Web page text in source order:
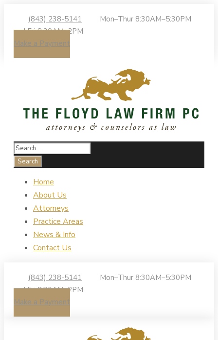
(843) 238-5141
Mon–Thur 8:30AM–5:30PM
| Fri 8:30AM–2PM
Make a Payment
Home
About Us
Attorneys
Practice Areas
News & Info
Contact Us
(843) 238-5141
Mon–Thur 8:30AM–5:30PM
| Fri 8:30AM–2PM
Make a Payment